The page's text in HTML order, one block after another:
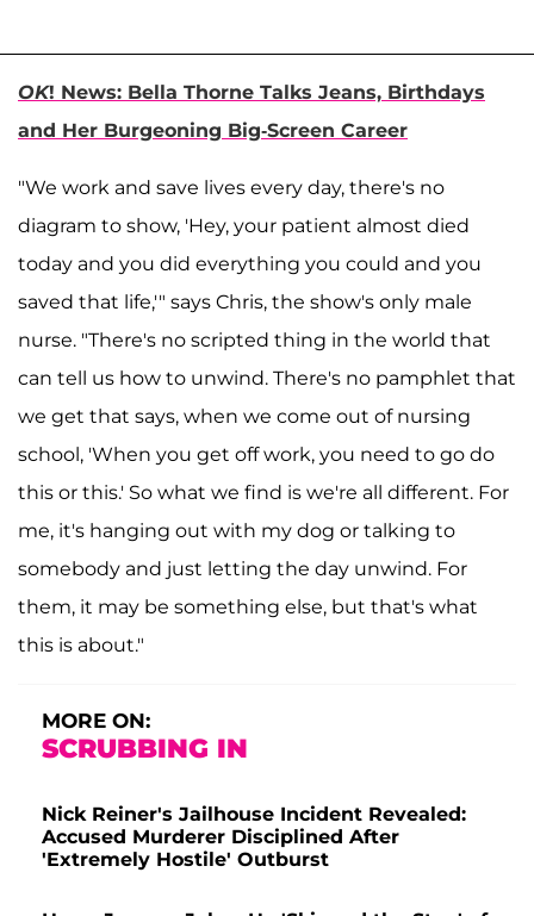
OK! News: Bella Thorne Talks Jeans, Birthdays
and Her Burgeoning Big-Screen Career
"We work and save lives every day, there's no
diagram to show, 'Hey, your patient almost died
today and you did everything you could and you
saved that life,'" says Chris, the show's only male
nurse. "There's no scripted thing in the world that
can tell us how to unwind. There's no pamphlet that
we get that says, when we come out of nursing
school, 'When you get off work, you need to go do
this or this.' So what we find is we're all different. For
me, it's hanging out with my dog or talking to
somebody and just letting the day unwind. For
them, it may be something else, but that's what
this is about."
MORE ON:
SCRUBBING IN
Nick Reiner's Jailhouse Incident Revealed:
Accused Murderer Disciplined After
'Extremely Hostile' Outburst